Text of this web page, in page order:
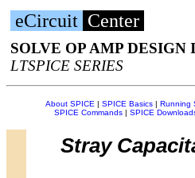
eCircuit Center
SOLVE OP AMP DESIGN
LTSPICE SERIES
About SPICE | SPICE Basics | Running
SPICE Commands | SPICE
Stray